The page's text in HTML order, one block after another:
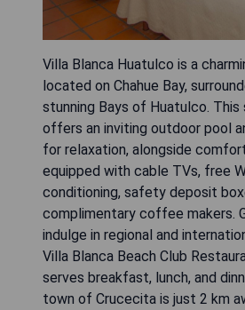
Villa Blanca Huatulco is a
located on Chahue Bay,
stunning Bays of Huatulco. This
offers an inviting outdoor pool
for relaxation, alongside
equipped with cable TVs, free
conditioning, safety deposit
complimentary coffee makers.
indulge in regional and
Villa Blanca Beach Club
serves breakfast, lunch, and
town of Crucecita is just 2 km